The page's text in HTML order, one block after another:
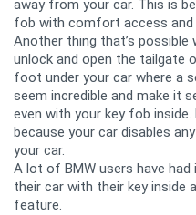
away from your car. This is
fob with comfort access and
Another thing that’s
unlock and open the tailgate
foot under your car where a
seem incredible and make it
even with your key fob
because your car disables
your car.
A lot of BMW users have
their car with their key
feature.